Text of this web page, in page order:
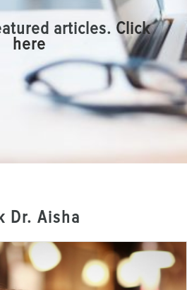
articles.Click
here
Dr. Aisha